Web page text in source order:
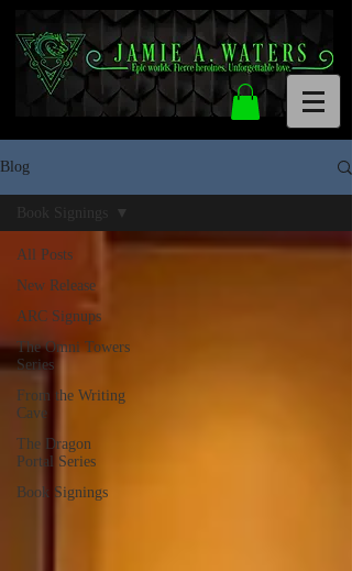
Blog
All Posts
New Release
ARC Signups
The Omni Towers
Series
From the Writing
Cave
The Dragon
Portal Series
Book Signings
Book Signings